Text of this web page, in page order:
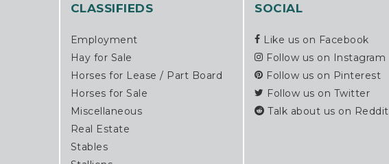
CLASSIFIEDS
Employment
Hay for Sale
Horses for Lease / Part Board
Horses for Sale
Miscellaneous
Real Estate
Stables
SOCIAL
Like us on Facebook
Follow us on Instagram
Follow us on Pinterest
Follow us on Twitter
Talk about us on Reddit